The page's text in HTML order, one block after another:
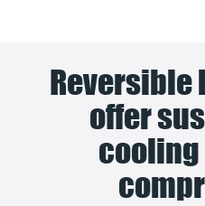
Reversible
offer